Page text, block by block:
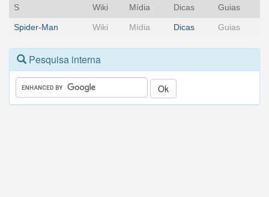
S Wiki Mídia Dicas Guias
Spider-Man Wiki Mídia Dicas Guias
Pesquisa interna